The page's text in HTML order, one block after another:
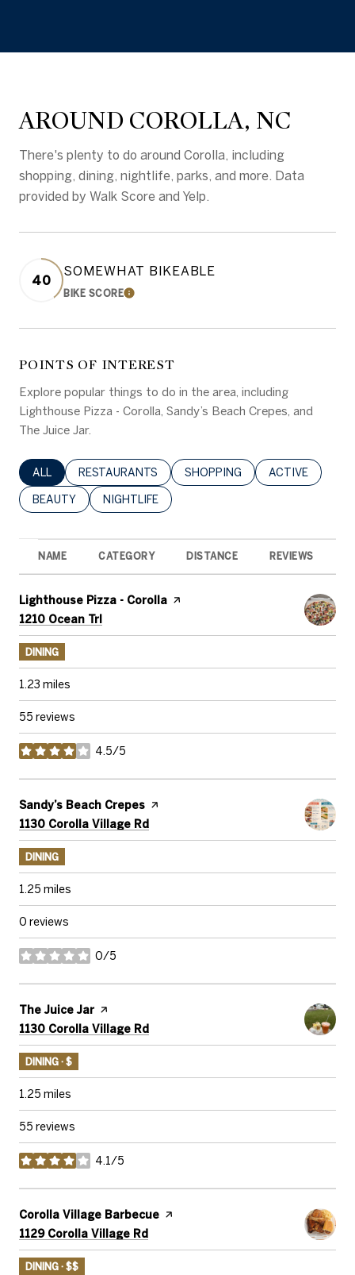
AROUND COROLLA, NC
There's plenty to do around Corolla, including
shopping, dining, nightlife, parks, and more. Data
provided by Walk Score and Yelp.
40
SOMEWHAT BIKEABLE
BIKE SCORELEARN MORE
POINTS OF INTEREST
Explore popular things to do in the area, including
Lighthouse Pizza - Corolla, Sandy’s Beach Crepes, and
The Juice Jar.
SEARCH BUSINESSES RELATED TO
ALL SEARCH BUSINESSES RELATED TO
RESTAURANTS SEARCH BUSINESSES RELATED
SHOPPING SEARCH
ACTIVE
SEARCH BUSINESSES RELATED TO
BEAUTY SEARCH BUSINESSES RELATED TO
NIGHTLIFE
NAME CATEGORY DISTANCE REVIEWS
Visit the
Lighthouse Pizza - Corolla page on Yelp
Search
1210 Ocean Trl
DINING
1.23 miles
55 reviews
4.5/5
stars
Visit the
Sandy’s Beach Crepes page on Yelp
Search
1130 Corolla Village Rd
DINING
1.25 miles
0 reviews
0/5
stars
Visit the
The Juice Jar page on Yelp
Search
1130 Corolla Village Rd
DINING · $
1.25 miles
55 reviews
4.1/5
stars
Visit the
Corolla Village Barbecue page on Yelp
Search
1129 Corolla Village Rd
DINING · $$